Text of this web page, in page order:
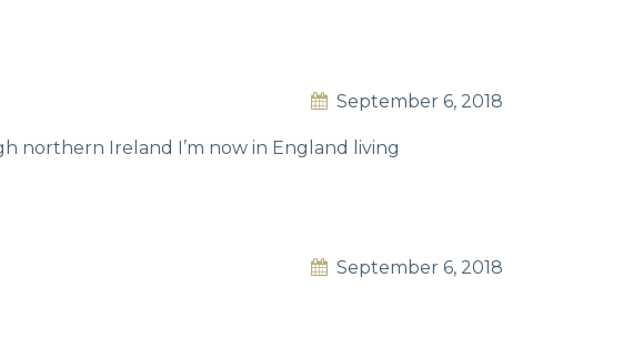
September 6, 2018
northern Ireland I’m now in England living
September 6, 2018